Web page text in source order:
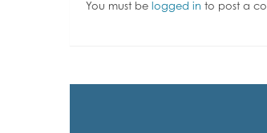
You must be logged in to post a